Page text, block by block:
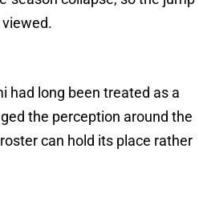
had long been treated as a
the perception around the
can hold its place rather